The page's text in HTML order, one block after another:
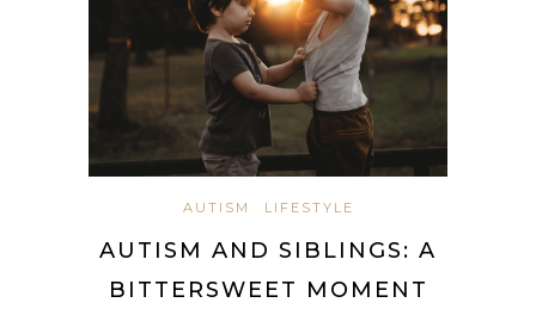
AUTISM LIFESTYLE
AUTISM AND SIBLINGS: A
BITTERSWEET MOMENT